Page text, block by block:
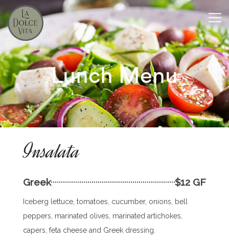
Lunch Menu
Insalata
Greek $12 GF
Iceberg lettuce, tomatoes, cucumber, onions, bell
peppers, marinated olives, marinated artichokes,
capers, feta cheese and Greek dressing.